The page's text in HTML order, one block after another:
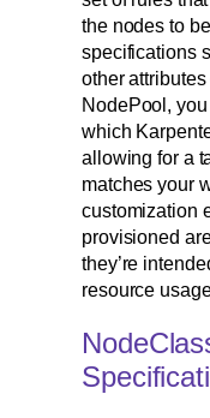
the nodes to
specifications
other
NodePool,
which
allowing for a
matches your
customization
provisioned
they’re
resource